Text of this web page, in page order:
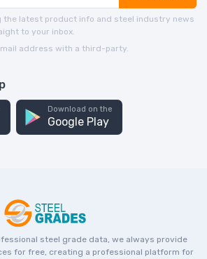
the latest product info and steel industry news
to your inbox.
address with a third-party.
Download on the
Google Play
steel grade data, we always provide
for free, creating a professional platform for